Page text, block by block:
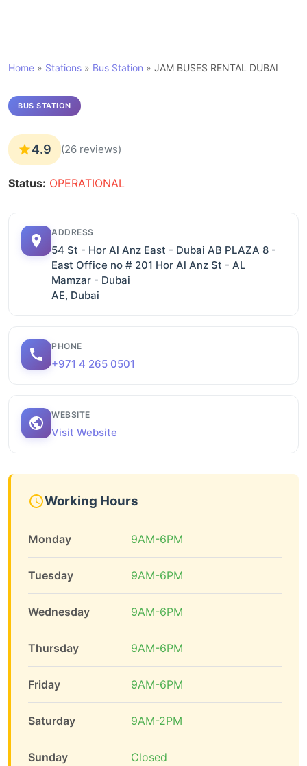
Home » Stations » Bus Station » JAM BUSES RENTAL DUBAI
BUS STATION
4.9 (26 reviews)
Status: OPERATIONAL
ADDRESS
54 St - Hor Al Anz East - Dubai AB PLAZA 8 -
East Office no # 201 Hor Al Anz St - AL
Mamzar - Dubai
AE, Dubai
PHONE
+971 4 265 0501
WEBSITE
Visit Website
Working Hours
Monday 9AM-6PM
Tuesday 9AM-6PM
Wednesday 9AM-6PM
Thursday 9AM-6PM
Friday 9AM-6PM
Saturday 9AM-2PM
Sunday Closed